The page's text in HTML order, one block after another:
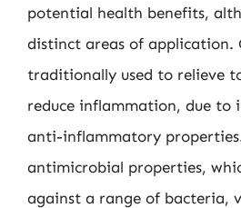
potential health benefits,
distinct areas of application.
traditionally used to relieve
reduce inflammation, due to
anti-inflammatory
antimicrobial properties,
against a range of bacteria,